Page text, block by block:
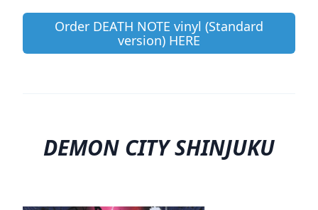
Order DEATH NOTE vinyl (Standard
version) HERE
DEMON CITY SHINJUKU